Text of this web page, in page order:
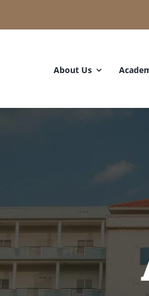
About Us